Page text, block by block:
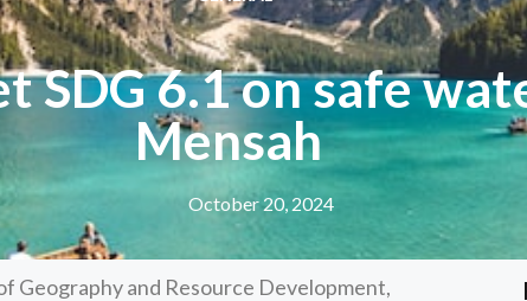
SDG 6.1 on safe
Mensah
October 20, 2024
Geography and Resource Development,